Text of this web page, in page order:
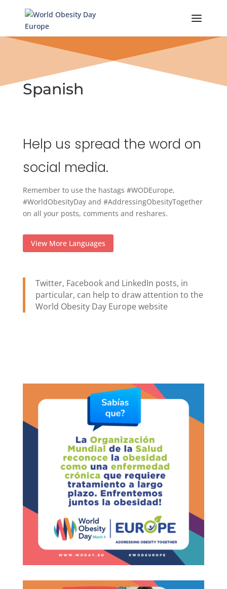
Spanish
Help us spread the word on
social media.
Remember to use the hastags #WODEurope,
#WorldObesityDay and #AddressingObesityTogether
on all your posts, comments and reshares.
View More Languages
Twitter, Facebook and LinkedIn posts, in
particular, can help to draw attention to the
World Obesity Day Europe website